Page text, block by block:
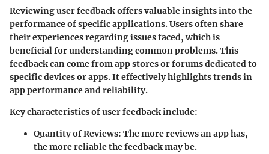
Reviewing user feedback offers valuable insights into the
performance of specific applications. Users often share
their experiences regarding issues faced, which is
beneficial for understanding common problems. This
feedback can come from app stores or forums dedicated to
specific devices or apps. It effectively highlights trends in
app performance and reliability.
Key characteristics of user feedback include:
Quantity of Reviews: The more reviews an app has,
the more reliable the feedback may be.